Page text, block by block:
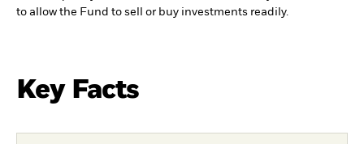
to allow the Fund to sell or buy investments readily.
Key Facts